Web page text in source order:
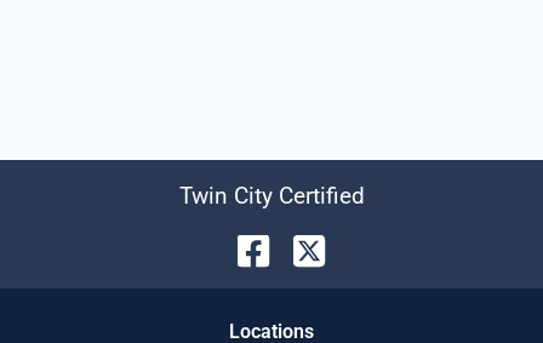
Twin City Certified
Locations